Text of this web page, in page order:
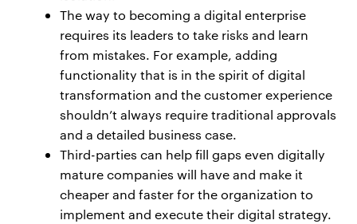
The way to becoming a digital enterprise
requires its leaders to take risks and learn
from mistakes. For example, adding
functionality that is in the spirit of digital
transformation and the customer experience
shouldn’t always require traditional approvals
and a detailed business case.
Third-parties can help fill gaps even digitally
mature companies will have and make it
cheaper and faster for the organization to
implement and execute their digital strategy.